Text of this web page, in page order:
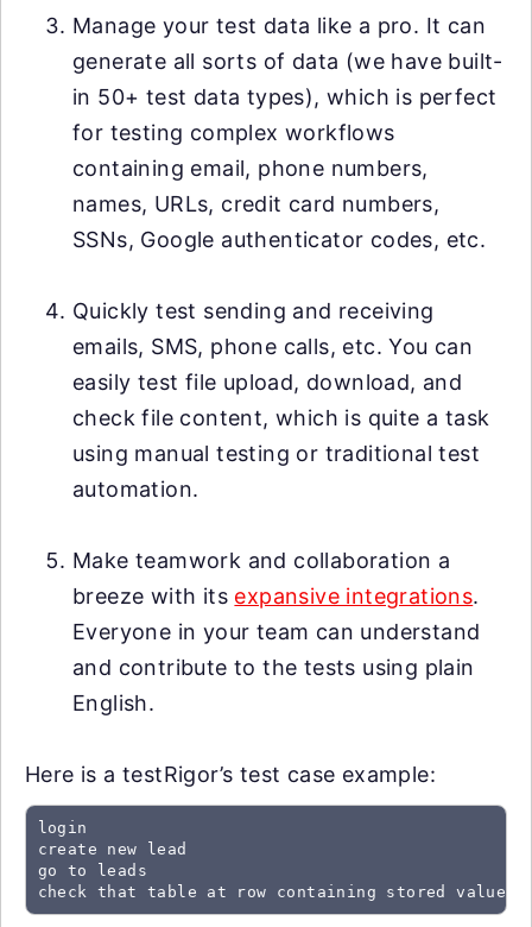
Manage your test data like a pro. It can
generate all sorts of data (we have built-
in 50+ test data types), which is perfect
for testing complex workflows
containing email, phone numbers,
names, URLs, credit card numbers,
SSNs, Google authenticator codes, etc.
Quickly test sending and receiving
emails, SMS, phone calls, etc. You can
easily test file upload, download, and
check file content, which is quite a task
using manual testing or traditional test
automation.
Make teamwork and collaboration a
breeze with its expansive integrations.
Everyone in your team can understand
and contribute to the tests using plain
English.
Here is a testRigor’s test case example:
login
create new lead
go to leads
check that table at row containing stored value